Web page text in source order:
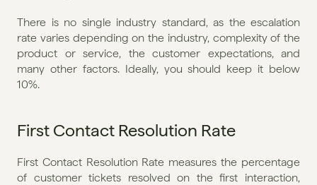
There is no single industry standard, as the escalation
rate varies depending on the industry, complexity of the
product or service, the customer expectations, and
many other factors. Ideally, you should keep it below
10%.
First Contact Resolution Rate
First Contact Resolution Rate measures the percentage
of customer tickets resolved on the first interaction,